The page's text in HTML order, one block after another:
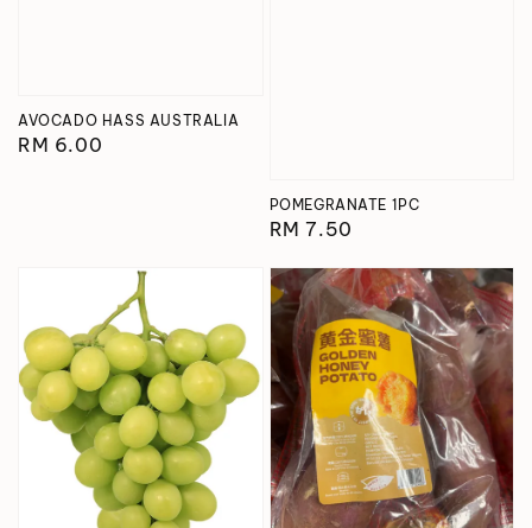
AVOCADO HASS AUSTRALIA
Regular
RM 6.00
POMEGRANATE 1PC
Regular
RM 7.50